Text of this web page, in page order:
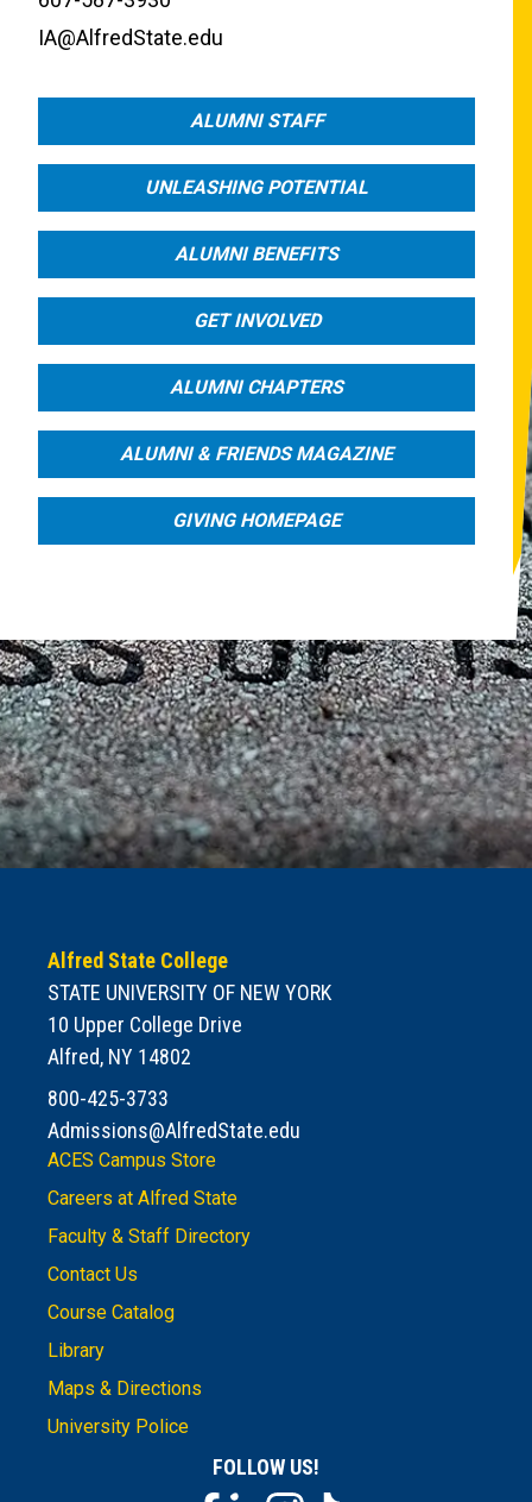
IA@AlfredState.edu
ALUMNI STAFF
UNLEASHING POTENTIAL
ALUMNI BENEFITS
GET INVOLVED
ALUMNI CHAPTERS
ALUMNI & FRIENDS MAGAZINE
GIVING HOMEPAGE
Alfred State College
STATE UNIVERSITY OF NEW YORK
10 Upper College Drive
Alfred, NY 14802
800-425-3733
Admissions@AlfredState.edu
ACES Campus Store
Careers at Alfred State
Faculty & Staff Directory
Contact Us
Course Catalog
Library
Maps & Directions
University Police
FOLLOW US!